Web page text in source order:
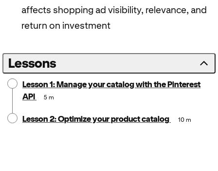
affects shopping ad visibility, relevance, and
return on investment
Lessons
Lesson 1: Manage your catalog with the Pinterest
API
5 m
Lesson 2: Optimize your product catalog 10 m